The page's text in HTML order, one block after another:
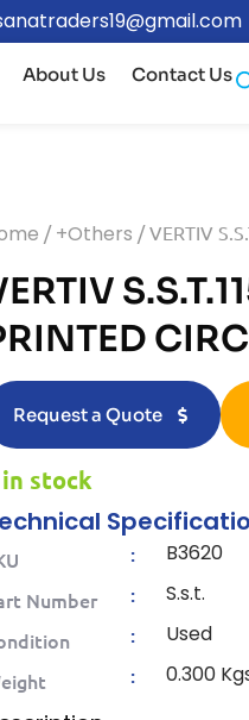
About Us Contact Us
/ +Others / VERTIV
Request a Quote
in stock
: B3620
Number : S.s.t.
: Used
: 0.300